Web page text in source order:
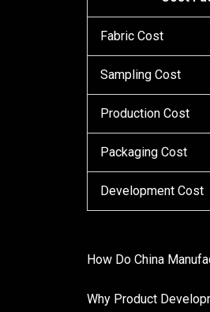
Fabric Cost
Sampling Cost
Production Cost
Packaging Cost
Development Cost
How Do China
Why Product